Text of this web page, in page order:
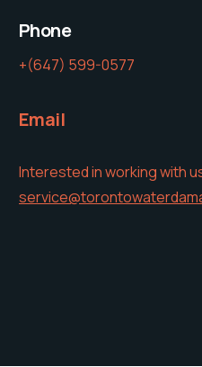
Phone
+(647) 599-0577
Email
Interested in working with